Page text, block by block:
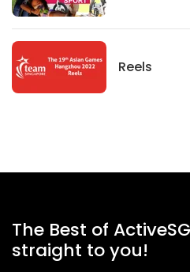
Reels
News
The Best of
straight to you!